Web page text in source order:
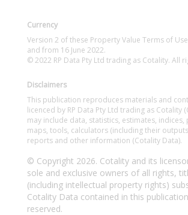
Currency
Version 2 of these Property Value Terms of
and from 16 June 2022.
© 2022 RP Data Pty Ltd trading as Cotality. All
Disclaimers
This publication reproduces materials and
licenced by RP Data Pty Ltd trading as Cotality
may include data, statistics, estimates,
maps, tools, calculators (including their
reports and other information (Cotality Data).
© Copyright 2026. Cotality and its
sole and exclusive owners of all rights,
(including intellectual property rights)
Cotality Data contained in this
reserved.